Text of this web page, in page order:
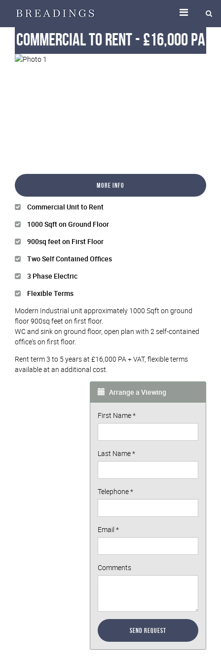
CommercialTo Rent- £16,000 pa
More Info
Commercial Unit to Rent
1000 Sqft on Ground Floor
900sq feet on First Floor
Two Self Contained Offices
3 Phase Electric
Flexible Terms
Modern Industrial unit approximately 1000 Sqft on ground
floor 900sq feet on first floor.
WC and sink on ground floor, open plan with 2 self-contained
office's on first floor.
Rent term 3 to 5 years at £16,000 PA + VAT, flexible terms
available at an additional cost.
Arrange a Viewing
First Name*
Last Name*
Telephone*
Email *
Comments
Send Request